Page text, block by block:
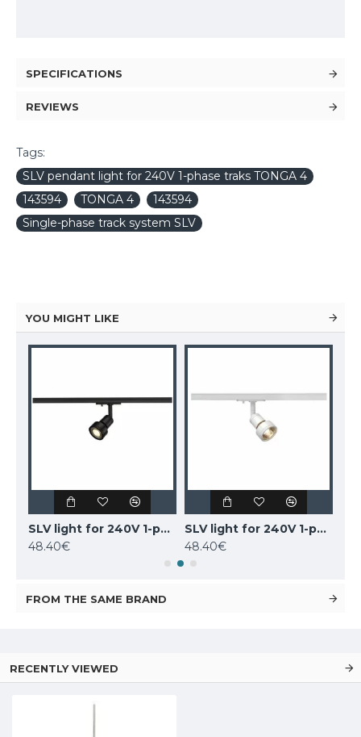
SPECIFICATIONS
REVIEWS
Tags:
SLV pendant light for 240V 1-phase traks TONGA 4
143594
TONGA 4
143594
Single-phase track system SLV
YOU MIGHT LIKE
SLV light for 240V 1-phase traks PURI, 143390
48.40€
SLV light for 240V 1-phase traks PURI, 143391
48.40€
FROM THE SAME BRAND
RECENTLY VIEWED